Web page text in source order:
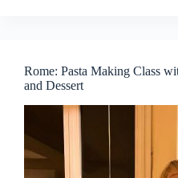
Rome: Pasta Making Class
and Dessert